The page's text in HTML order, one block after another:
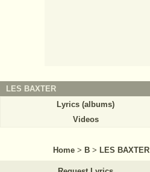
LES BAXTER
Lyrics (albums)
Videos
Home > B > LES BAXTER